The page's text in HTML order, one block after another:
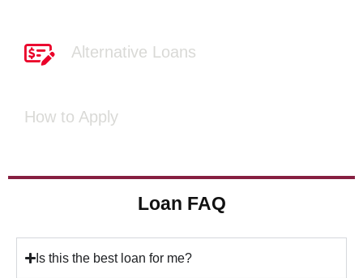
Alternative Loans
How to Apply
Loan FAQ
Is this the best loan for me?